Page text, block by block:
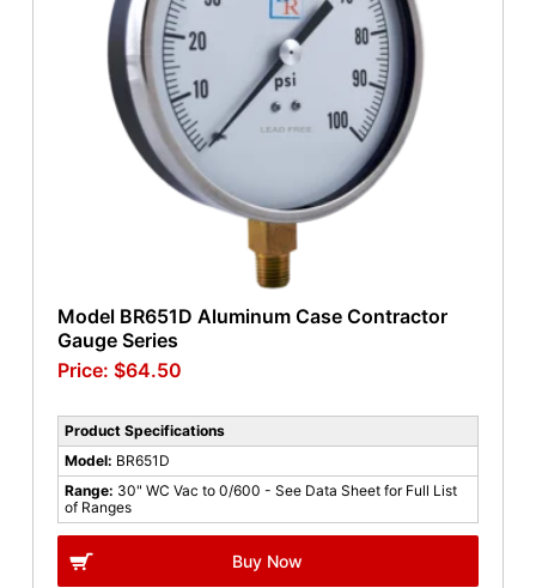
Model BR651D Aluminum Case Contractor
Gauge Series
$64.50
Product Specifications
Model: BR651D
Range: 30" WC Vac to 0/600 - See Data Sheet for Full List
of Ranges
Buy Now